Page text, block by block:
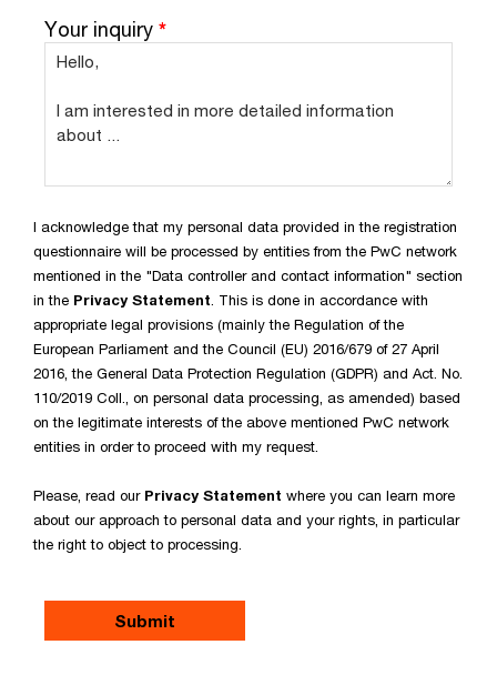
Your inquiry *
I acknowledge that my personal data provided in the registration
questionnaire will be processed by entities from the PwC network
mentioned in the "Data controller and contact information" section
in the Privacy Statement . This is done in accordance with
appropriate legal provisions (mainly the Regulation of the
European Parliament and the Council (EU) 2016/679 of 27 April
2016, the General Data Protection Regulation (GDPR) and Act. No.
110/2019 Coll., on personal data processing, as amended) based
on the legitimate interests of the above mentioned PwC network
entities in order to proceed with my request.
Please, read our Privacy Statement where you can learn more
about our approach to personal data and your rights, in particular
the right to object to processing.